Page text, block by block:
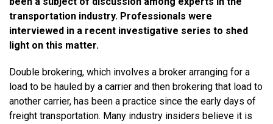
transportation industry. Professionals were
interviewed in a recent investigative series to shed
light on this matter.
Double brokering, which involves a broker arranging for a
load to be hauled by a carrier and then brokering that load to
another carrier, has been a practice since the early days of
freight transportation. Many industry insiders believe it is